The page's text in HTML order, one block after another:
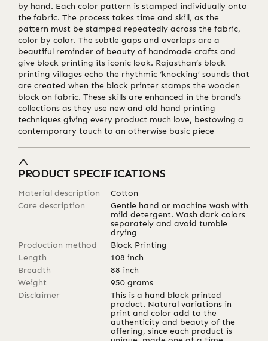
by hand. Each color pattern is stamped individually onto
the fabric. The process takes time and skill, as the
pattern must be stamped repeatedly across the fabric,
color by color. The subtle gaps and overlaps are a
beautiful reminder of beauty of handmade crafts and
give block printing its iconic look. Rajasthan’s block
printing villages echo the rhythmic ‘knocking’ sounds that
are created when the block printer stamps the wooden
block on fabric. These skills are enhanced in the brand's
collections as they use new and old hand printing
techniques giving every product much love, bestowing a
contemporary touch to an otherwise basic piece
PRODUCT SPECIFICATIONS
Material description
Cotton
Care description
Gentle hand or machine wash with
mild detergent. Wash dark colors
separately and avoid tumble
drying
Production method
Block Printing
Length
108 inch
Breadth
88 inch
Weight
950 grams
Disclaimer
This is a hand block printed
product. Natural variations in
print and color add to the
authenticity and beauty of the
offering, since each product is